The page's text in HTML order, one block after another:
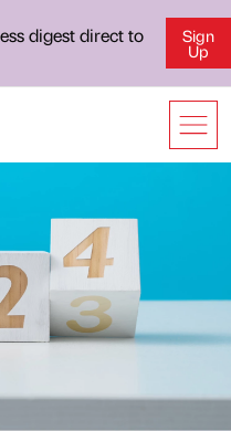
digest direct to
Sign
Up